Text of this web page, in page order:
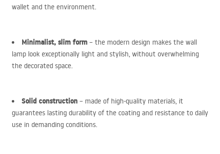
wallet and the environment.
Minimalist, slim form – the modern design makes the wall
lamp look exceptionally light and stylish, without overwhelming
the decorated space.
Solid construction – made of high-quality materials, it
guarantees lasting durability of the coating and resistance to daily
use in demanding conditions.